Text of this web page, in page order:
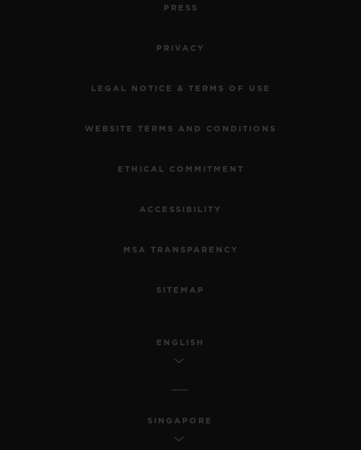
PRESS
PRIVACY
LEGAL NOTICE & TERMS OF USE
WEBSITE TERMS AND CONDITIONS
ETHICAL COMMITMENT
ACCESSIBILITY
MSA TRANSPARENCY
SITEMAP
ENGLISH
SINGAPORE